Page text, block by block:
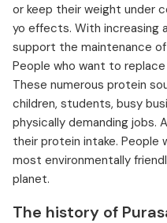
or keep their weight under
yo effects. With increasing
support the maintenance
People who want to
These numerous protein
children, students, busy
physically demanding jobs.
their protein intake. People
most environmentally
planet.
The history of